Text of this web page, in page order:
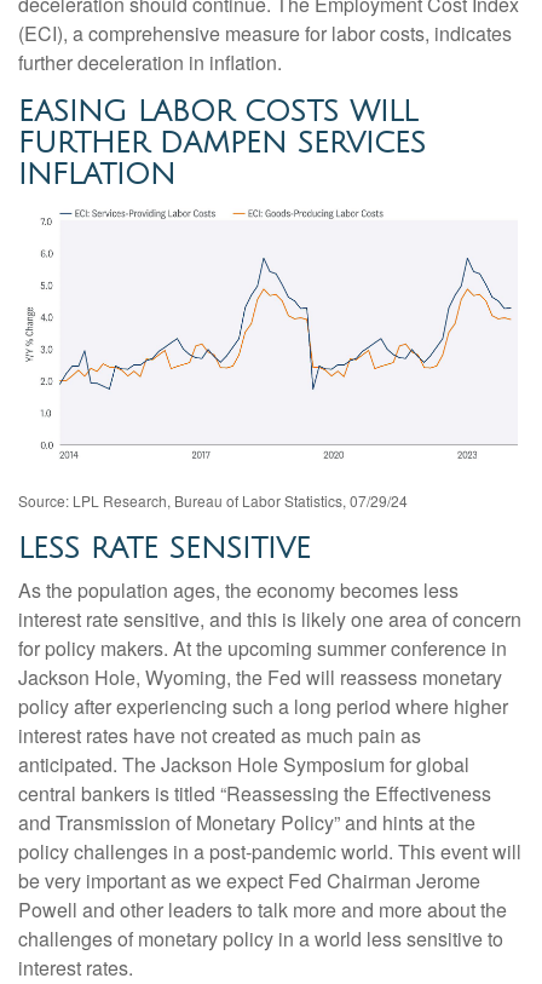
(ECI), a comprehensive measure for labor costs, indicates
further deceleration in inflation.
EASING LABOR COSTS WILL
FURTHER DAMPEN SERVICES
INFLATION
Source: LPL Research, Bureau of Labor Statistics, 07/29/24
LESS RATE SENSITIVE
As the population ages, the economy becomes less
interest rate sensitive, and this is likely one area of concern
for policy makers. At the upcoming summer conference in
Jackson Hole, Wyoming, the Fed will reassess monetary
policy after experiencing such a long period where higher
interest rates have not created as much pain as
anticipated. The Jackson Hole Symposium for global
central bankers is titled “Reassessing the Effectiveness
and Transmission of Monetary Policy” and hints at the
policy challenges in a post-pandemic world. This event will
be very important as we expect Fed Chairman Jerome
Powell and other leaders to talk more and more about the
challenges of monetary policy in a world less sensitive to
interest rates.